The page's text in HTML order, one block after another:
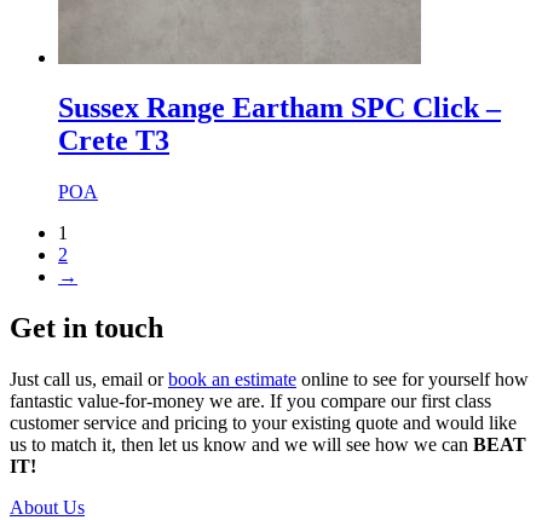
Sussex Range Eartham SPC Click –
Crete T3
POA
1
2
→
Get in touch
Just call us, email orbook an estimate online to see for yourself how
fantastic value-for-money we are. If you compare our first class
customer service and pricing to your existing quote and would like
us to match it, then let us know and we will see how we can BEAT
IT!
About Us